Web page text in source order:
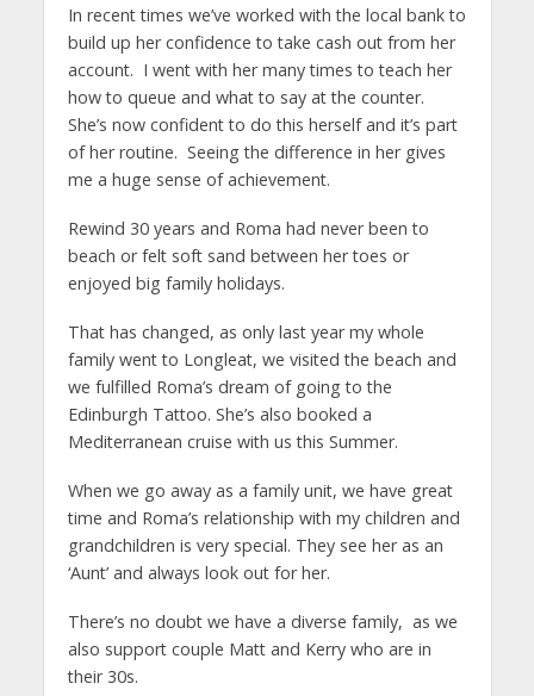
In recent times we’ve worked with the local bank to
build up her confidence to take cash out from her
account. I went with her many times to teach her
how to queue and what to say at the counter.
She’s now confident to do this herself and it’s part
of her routine. Seeing the difference in her gives
me a huge sense of achievement.
Rewind 30 years and Roma had never been to
beach or felt soft sand between her toes or
enjoyed big family holidays.
That has changed, as only last year my whole
family went to Longleat, we visited the beach and
we fulfilled Roma’s dream of going to the
Edinburgh Tattoo. She’s also booked a
Mediterranean cruise with us this Summer.
When we go away as a family unit, we have great
time and Roma’s relationship with my children and
grandchildren is very special. They see her as an
‘Aunt’ and always look out for her.
There’s no doubt we have a diverse family, as we
also support couple Matt and Kerry who are in
their 30s.